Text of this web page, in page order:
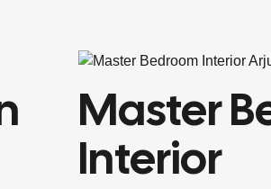
Master
Interior